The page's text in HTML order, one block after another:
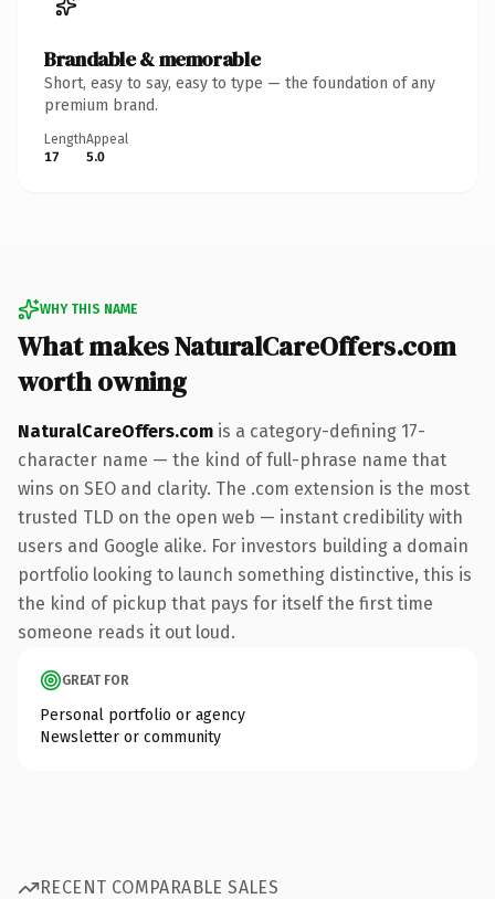
Brandable & memorable
Short, easy to say, easy to type — the foundation of any
premium brand.
Length
17
Appeal
5.0
WHY THIS NAME
What makes NaturalCareOffers.com
worth owning
NaturalCareOffers.com is a category-defining 17-
character name — the kind of full-phrase name that
wins on SEO and clarity. The .com extension is the most
trusted TLD on the open web — instant credibility with
users and Google alike. For investors building a domain
portfolio looking to launch something distinctive, this is
the kind of pickup that pays for itself the first time
someone reads it out loud.
GREAT FOR
Personal portfolio or agency
Newsletter or community
RECENT COMPARABLE SALES